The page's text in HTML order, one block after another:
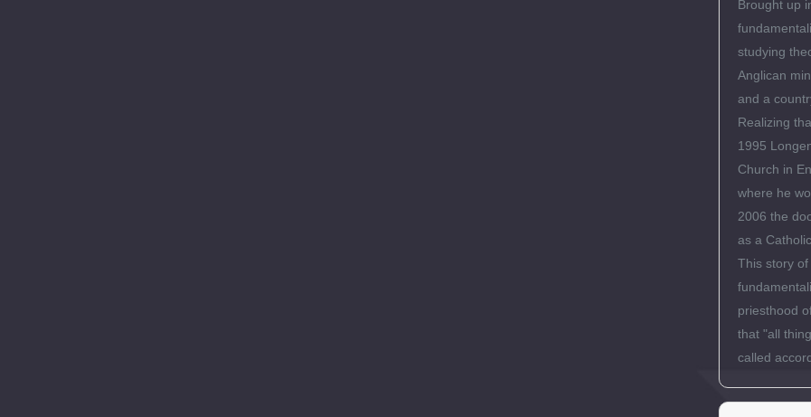
Brought up
studying
Anglican
and a
Realizing
1995
Church in
where he
2006 the
as a
This story
priesthood
that "all
called